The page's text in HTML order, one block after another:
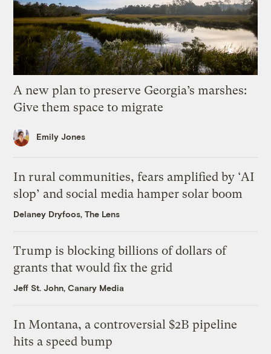
A new plan to preserve Georgia’s marshes:
Give them space to migrate
Emily Jones
In rural communities, fears amplified by ‘AI
slop’ and social media hamper solar boom
Delaney Dryfoos, The Lens
Trump is blocking billions of dollars of
grants that would fix the grid
Jeff St. John, Canary Media
In Montana, a controversial $2B pipeline
hits a speed bump